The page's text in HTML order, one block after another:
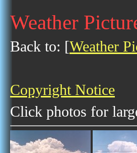
Weather
Back to: [Weather
Copyright Notice
Click photos for